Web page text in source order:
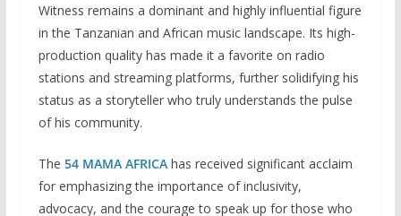
Witness remains a dominant and highly influential figure
in the Tanzanian and African music landscape. Its high-
production quality has made it a favorite on radio
stations and streaming platforms, further solidifying his
status as a storyteller who truly understands the pulse
of his community.
The 54 MAMA AFRICAhas received significant acclaim
for emphasizing the importance of inclusivity,
advocacy, and the courage to speak up for those who